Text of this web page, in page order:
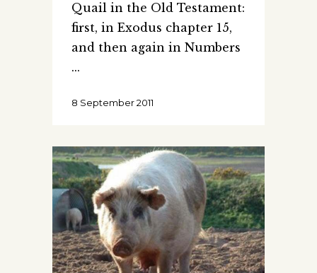
Quail in the Old Testament:
first, in Exodus chapter 15,
and then again in Numbers
8 September 2011